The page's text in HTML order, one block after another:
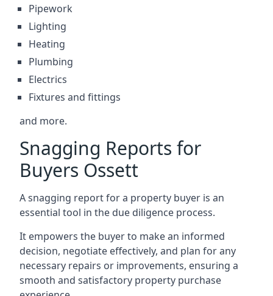
Pipework
Lighting
Heating
Plumbing
Electrics
Fixtures and fittings
and more.
Snagging Reports for
Buyers Ossett
A snagging report for a property buyer is an
essential tool in the due diligence process.
It empowers the buyer to make an informed
decision, negotiate effectively, and plan for any
necessary repairs or improvements, ensuring a
smooth and satisfactory property purchase